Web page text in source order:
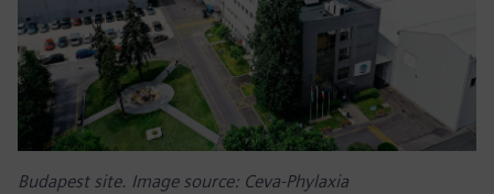
Budapest site. Image source: Ceva-Phylaxia